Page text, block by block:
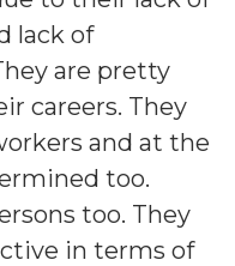
lack of
are pretty
careers. They
and at the
too.
too. They
in terms of